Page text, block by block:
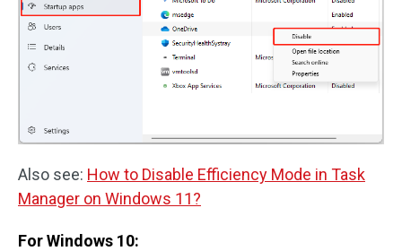
Also see: How to Disable Efficiency Mode in Task
Manager on Windows 11?
For Windows 10: